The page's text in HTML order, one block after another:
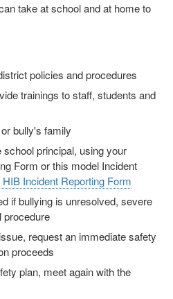
take at school and at home to
policies and procedures
trainings to staff, students and
bully's family
principal, using your
Form or this model Incident
Incident Reporting Form
if bullying is unresolved, severe
procedure
request an immediate safety
proceeds
plan, meet again with the